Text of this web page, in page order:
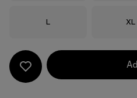
Size
L Size
XL